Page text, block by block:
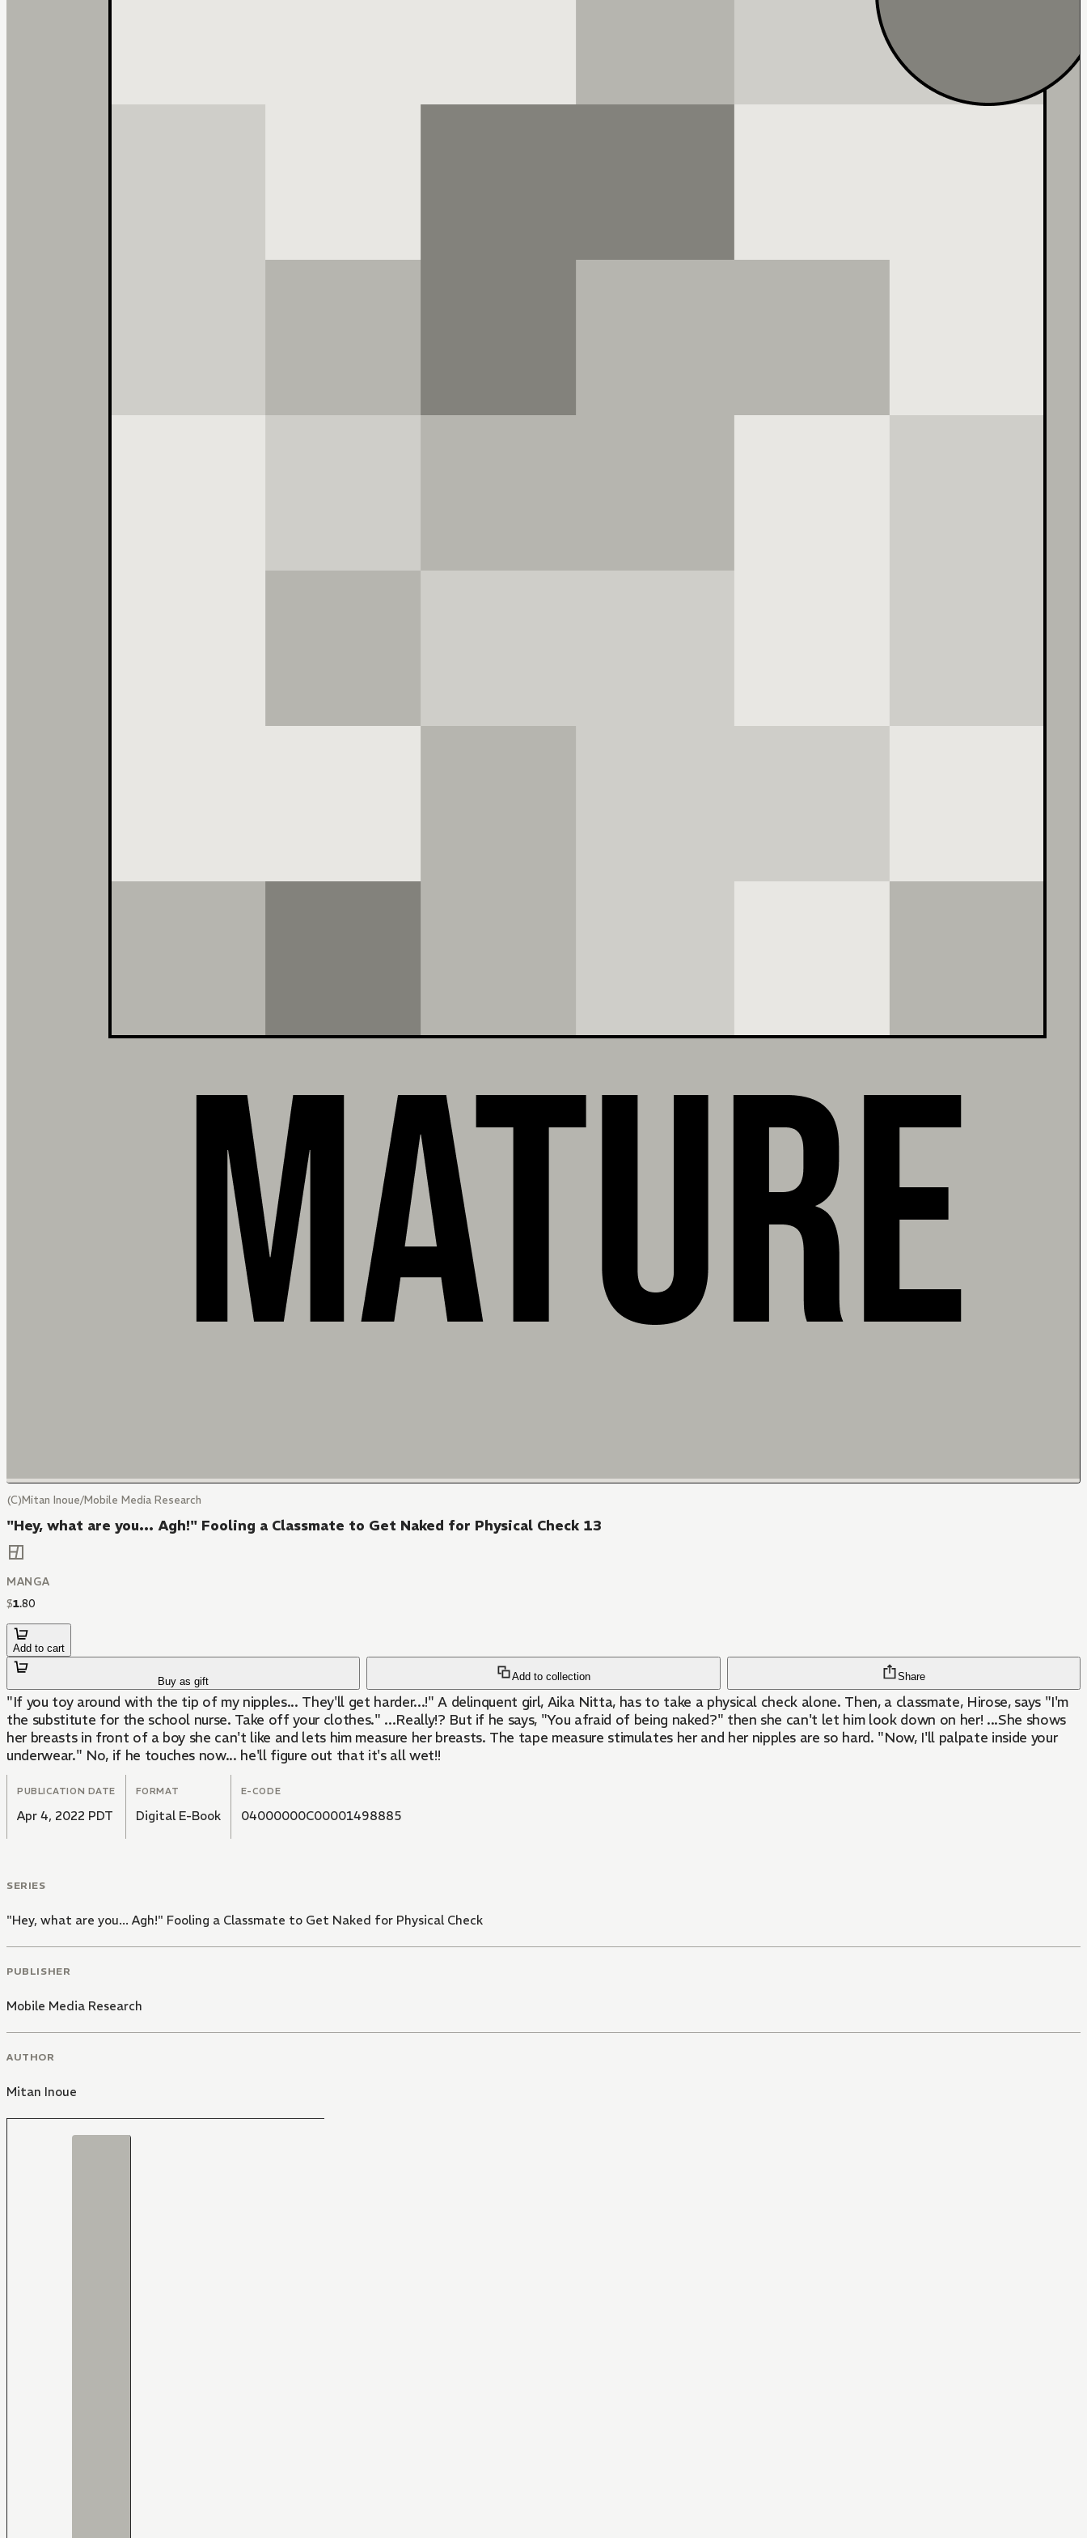
(C)Mitan Inoue/Mobile Media Research
"Hey, what are you... Agh!" Fooling a Classmate to Get Naked for Physical Check 13
MANGA
$1.80
Add to cart
Buy as gift Add to collection Share
"If you toy around with the tip of my nipples... They'll get harder...!" A delinquent girl, Aika Nitta, has to take a physical check alone. Then, a classmate, Hirose, says "I'm
the substitute for the school nurse. Take off your clothes." ...Really!? But if he says, "You afraid of being naked?" then she can't let him look down on her! ...She shows
her breasts in front of a boy she can't like and lets him measure her breasts. The tape measure stimulates her and her nipples are so hard. "Now, I'll palpate inside your
underwear." No, if he touches now... he'll figure out that it's all wet!!
PUBLICATION DATE
Apr 4, 2022 PDT
FORMAT
Digital E-Book
E-CODE
04000000C00001498885
SERIES
"Hey, what are you... Agh!" Fooling a Classmate to Get Naked for Physical Check
PUBLISHER
Mobile Media Research
AUTHOR
Mitan Inoue